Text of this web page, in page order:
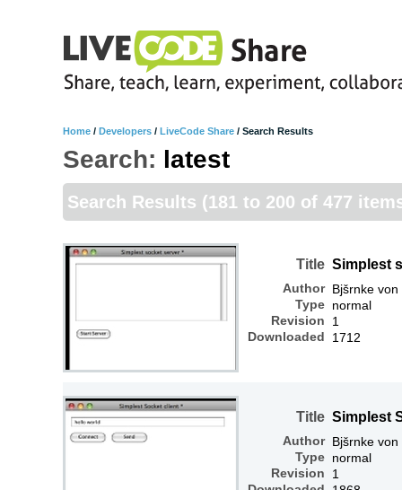
Home / Developers / LiveCode Share / Search Results
Search: latest
Search Results (181 to 200 of 477
Title
Author
Type
Revision
Downloaded
Simplest
Bjšrnke von
normal
1
1712
Title
Author
Type
Revision
Simplest
Bjšrnke von
normal
1